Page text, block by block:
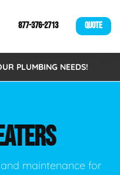
877-376-2713 QUOTE
PLUMBING NEEDS!
maintenance for